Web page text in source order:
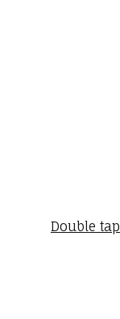
Double